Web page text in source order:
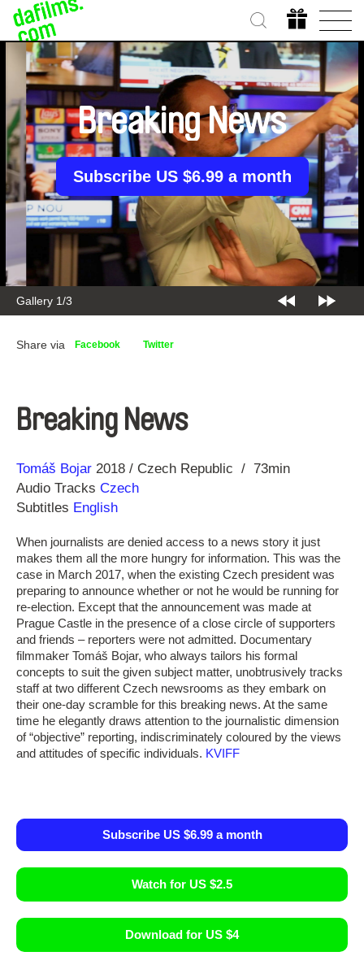
Gallery 2/3
Breaking News
Subscribe US $6.99 a month
Share via Facebook Twitter
Breaking News
Direction
Tomáš Bojar
Year 2018 Czech Republic
73min
Audio Tracks Czech
Subtitles English
When journalists are denied access to a news story it just
makes them all the more hungry for information. This was the
case in March 2017, when the existing Czech president was
preparing to announce whether or not he would be running for
re-election. Except that the announcement was made at
Prague Castle in the presence of a close circle of supporters
and friends – reporters were not admitted. Documentary
filmmaker Tomáš Bojar, who always tailors his formal
concepts to suit the given subject matter, unobtrusively tracks
staff at two different Czech newsrooms as they embark on
their one-day scramble for this breaking news. At the same
time he elegantly draws attention to the journalistic dimension
of “objective” reporting, indiscriminately coloured by the views
and attitudes of specific individuals. KVIFF
Subscribe US $6.99 a month
Watch for US $2.5
Download for US $4